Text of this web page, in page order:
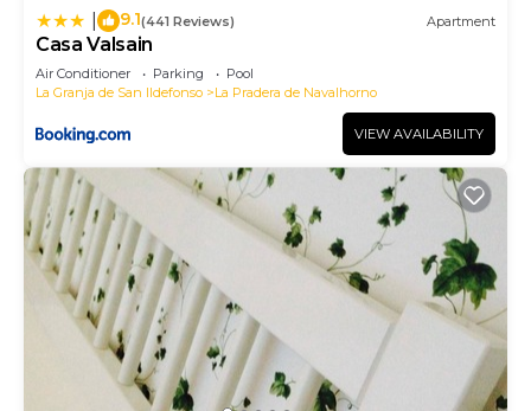
9.1(441 Reviews) Apartment
Casa Valsain
Air Conditioner Parking
Pool
La Granja de San Ildefonso
La Pradera de Navalhorno
VIEW AVAILABILITY